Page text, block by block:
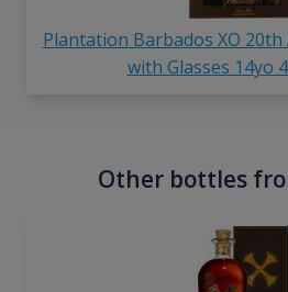
Plantation Barbados XO
with Glasses 14yo
Other bottles